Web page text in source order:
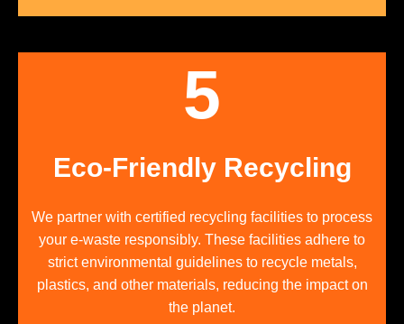
5
Eco-Friendly Recycling
We partner with certified recycling facilities to process
your e-waste responsibly. These facilities adhere to
strict environmental guidelines to recycle metals,
plastics, and other materials, reducing the impact on
the planet.